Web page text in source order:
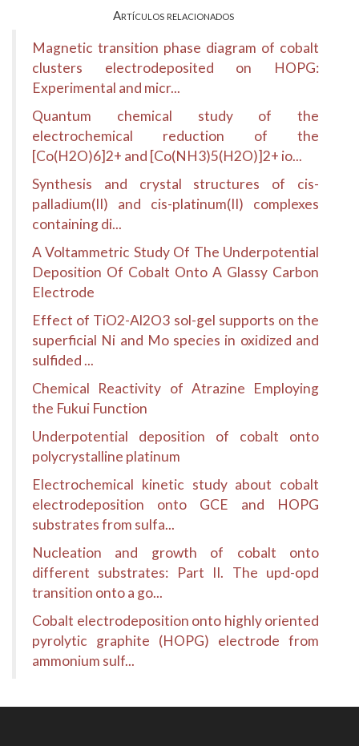
Artículos relacionados
Magnetic transition phase diagram of cobalt
clusters electrodeposited on HOPG:
Experimental and micr...
Quantum chemical study of the
electrochemical reduction of the
[Co(H2O)6]2+ and [Co(NH3)5(H2O)]2+ io...
Synthesis and crystal structures of cis-
palladium(II) and cis-platinum(II) complexes
containing di...
A Voltammetric Study Of The Underpotential
Deposition Of Cobalt Onto A Glassy Carbon
Electrode
Effect of TiO2-Al2O3 sol-gel supports on the
superficial Ni and Mo species in oxidized and
sulfided ...
Chemical Reactivity of Atrazine Employing
the Fukui Function
Underpotential deposition of cobalt onto
polycrystalline platinum
Electrochemical kinetic study about cobalt
electrodeposition onto GCE and HOPG
substrates from sulfa...
Nucleation and growth of cobalt onto
different substrates: Part II. The upd-opd
transition onto a go...
Cobalt electrodeposition onto highly oriented
pyrolytic graphite (HOPG) electrode from
ammonium sulf...